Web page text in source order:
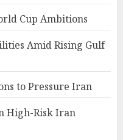
Cup Ambitions
Amid Rising Gulf
to Pressure Iran
High-Risk Iran